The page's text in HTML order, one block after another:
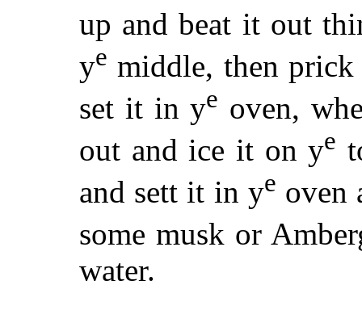
up and beat it out
ye middle, then
set it in ye oven,
out and ice it on ye
and sett it in ye oven
some musk or
water.